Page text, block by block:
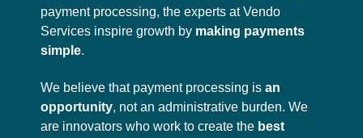
payment processing, the experts at Vendo
Services inspire growth by making payments
simple.
We believe that payment processing is an
opportunity, not an administrative burden. We
are innovators who work to create the best